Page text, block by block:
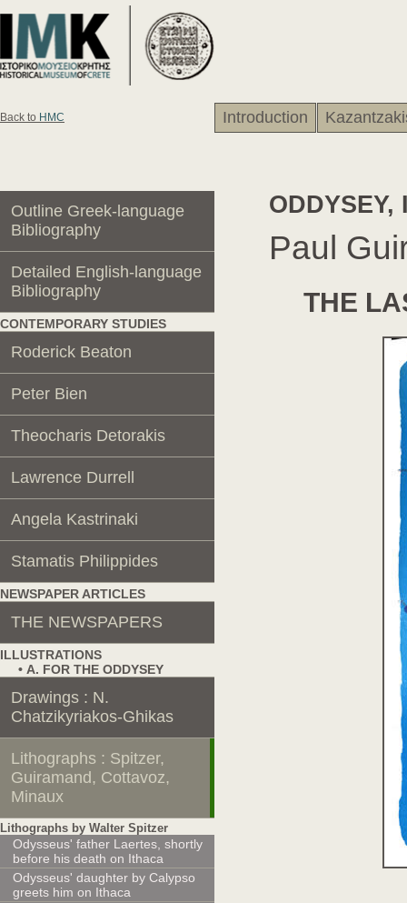
Back to HMC Introduction
Outline Greek-language
Βibliography
Detailed English-language
Βibliography
CONTEMPORARY STUDIES
Roderick Beaton
Peter Bien
Theocharis Detorakis
Lawrence Durrell
Angela Kastrinaki
Stamatis Philippides
NEWSPAPER ARTICLES
THE NEWSPAPERS
ILLUSTRATIONS
• Α. FOR THE ODDYSEY
Drawings : N.
Chatzikyriakos-Ghikas
Lithographs : Spitzer,
Guiramand, Cottavoz,
Minaux
Lithographs by Walter Spitzer
Odysseus' father Laertes, shortly
before his death on Ithaca
Odysseus' daughter by Calypso
greets him on Ithaca
ODDYSEY,
Paul
THE